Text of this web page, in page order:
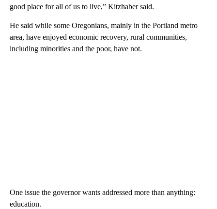
good place for all of us to live,” Kitzhaber said.
He said while some Oregonians, mainly in the Portland metro
area, have enjoyed economic recovery, rural communities,
including minorities and the poor, have not.
One issue the governor wants addressed more than anything:
education.